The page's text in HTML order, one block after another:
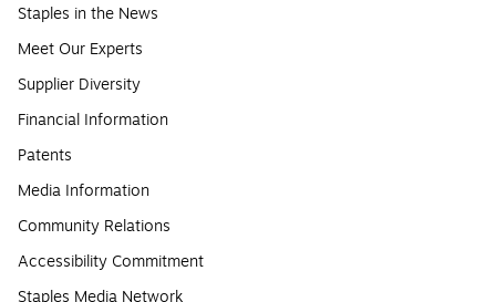
Staples in the News
Meet Our Experts
Supplier Diversity
Financial Information
Patents
Media Information
Community Relations
Accessibility Commitment
Staples Media Network